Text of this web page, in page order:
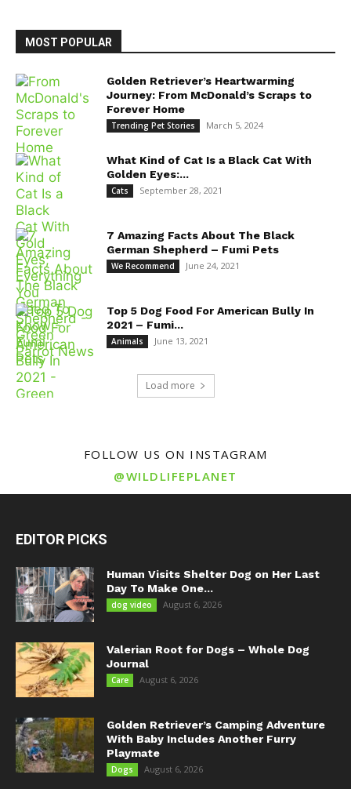
MOST POPULAR
Golden Retriever’s Heartwarming
Journey: From McDonald’s Scraps to
Forever Home
Trending Pet Stories March 5, 2024
What Kind of Cat Is a Black Cat With
Golden Eyes:...
Cats September 28, 2021
7 Amazing Facts About The Black
German Shepherd – Fumi Pets
We Recommend June 24, 2021
Top 5 Dog Food For American Bully In
2021 – Fumi...
Animals June 13, 2021
Load more
FOLLOW US ON INSTAGRAM
@WILDLIFEPLANET
EDITOR PICKS
Human Visits Shelter Dog on Her Last
Day To Make One...
dog video August 6, 2026
Valerian Root for Dogs – Whole Dog
Journal
Care August 6, 2026
Golden Retriever’s Camping Adventure
With Baby Includes Another Furry
Playmate
Dogs August 6, 2026